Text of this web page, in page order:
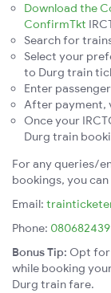
Download the
ConfirmTkt
Search for
Select your
to Durg train
Enter
After payment,
Once your
Durg train
For any queries/
bookings, you
Email:
Phone:
Bonus Tip: Opt for
while booking
Durg train fare.